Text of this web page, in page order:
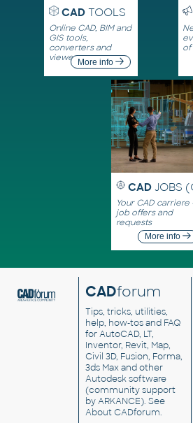
CADTOOLS
Online CAD, BIM and
GIS tools,
converters and
viewersMore info
of
CAD JOBS
Your CAD carriere
job offers and
requests
More info
CADforum
Tips, tricks, utilities,
help, how-tos and FAQ
for AutoCAD, LT,
Inventor, Revit, Map,
Civil 3D, Fusion, Forma,
3ds Max and other
Autodesk software
(community support
by ARKANCE). See
About CADforum.